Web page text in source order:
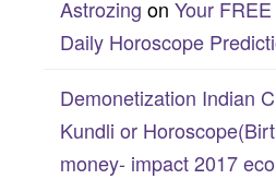
Astrozing on Your
Daily Horoscope
Demonetization Indian
Kundli or
money- impact 2017